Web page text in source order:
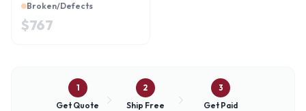
Broken/Defects
$767
1
Get Quote
2
Ship Free
3
Get Paid